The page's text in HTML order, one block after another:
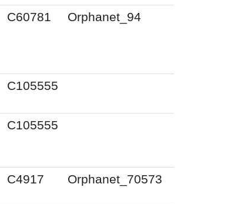
C60781 Orphanet_94
C105555
C105555
C4917 Orphanet_70573